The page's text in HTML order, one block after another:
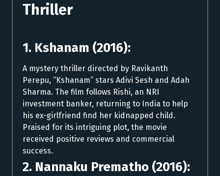
Thriller
1. Kshanam (2016):
A mystery thriller directed by Ravikanth
Perepu, “Kshanam” stars Adivi Sesh and Adah
Sharma. The film follows Rishi, an NRI
investment banker, returning to India to help
his ex-girlfriend find her kidnapped child.
Praised for its intriguing plot, the movie
received positive reviews and commercial
success.
2. Nannaku Prematho (2016):